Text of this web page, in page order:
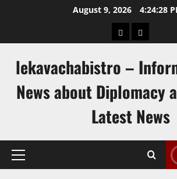
August 9, 2026 4:24:28
pengeluaran
togel
lekavachabistro –
News about Diplomacy
Latest News
Primary